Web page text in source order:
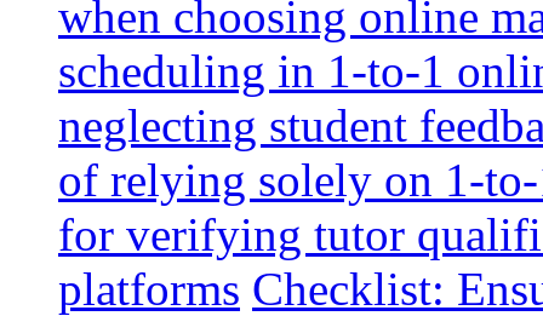
when choosing online
scheduling in 1-to-1
neglecting student
of relying solely on 1-
for verifying tutor
platforms Checklist: